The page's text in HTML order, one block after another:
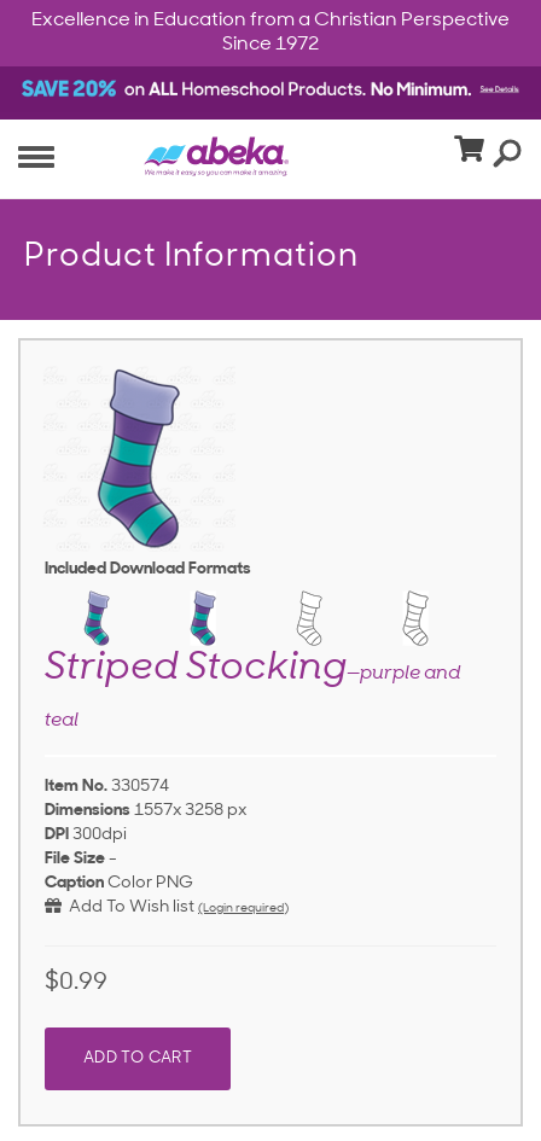
Excellence in Education from a Christian Perspective
Since 1972
Product Information
Included Download Formats
Striped Stocking—purple and
teal
Item No. 330574
Dimensions 1557x 3258 px
DPI 300dpi
File Size -
Caption Color PNG
Add To Wish list (Login required)
$0.99
ADD TO CART